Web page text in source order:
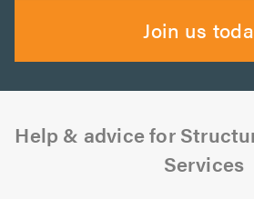
Join us
Help & advice for
Services